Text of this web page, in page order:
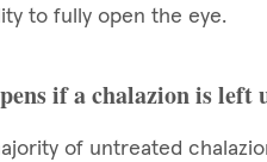
to fully open the eye.
if a chalazion is left
of untreated